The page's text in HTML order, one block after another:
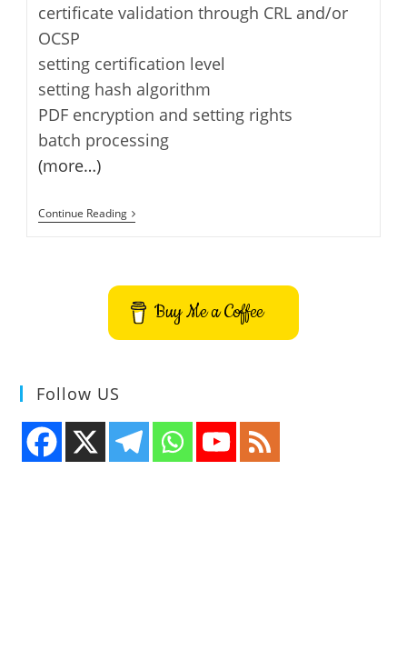
certificate validation through CRL and/or
OCSP
setting certification level
setting hash algorithm
PDF encryption and setting rights
batch processing
(more…)
Continue ReadingJSignPdf
–
PDF
Buy Me a Coffee
Follow US